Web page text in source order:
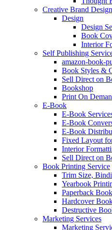
Creative Brand Design
Design
Design
Book
Interior
Self Publishing
amazon-book-
Book Styles &
Sell Direct on
Bookshop
Print On
E-Book
E-Book
E-Book
E-Book
Fixed Layout
Interior
Sell Direct on
Book Printing Service
Trim Size,
Yearbook
Paperback
Hardcover
Destructive
Marketing Services
Marketing